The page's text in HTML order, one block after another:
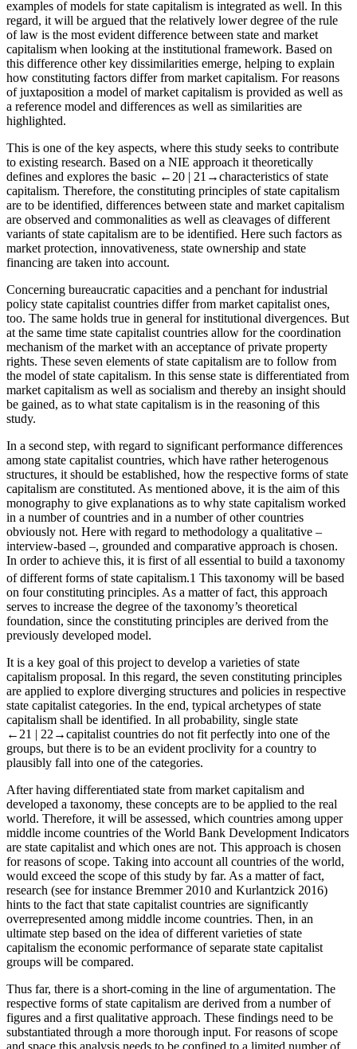
examples of models for state capitalism is integrated as well. In this
regard, it will be argued that the relatively lower degree of the rule
of law is the most evident difference between state and market
capitalism when looking at the institutional framework. Based on
this difference other key dissimilarities emerge, helping to explain
how constituting factors differ from market capitalism. For reasons
of juxtaposition a model of market capitalism is provided as well as
a reference model and differences as well as similarities are
highlighted.
This is one of the key aspects, where this study seeks to contribute
to existing research. Based on a NIE approach it theoretically
defines and explores the basic ←20 | 21→characteristics of state
capitalism. Therefore, the constituting principles of state capitalism
are to be identified, differences between state and market capitalism
are observed and commonalities as well as cleavages of different
variants of state capitalism are to be identified. Here such factors as
market protection, innovativeness, state ownership and state
financing are taken into account.
Concerning bureaucratic capacities and a penchant for industrial
policy state capitalist countries differ from market capitalist ones,
too. The same holds true in general for institutional divergences. But
at the same time state capitalist countries allow for the coordination
mechanism of the market with an acceptance of private property
rights. These seven elements of state capitalism are to follow from
the model of state capitalism. In this sense state is differentiated from
market capitalism as well as socialism and thereby an insight should
be gained, as to what state capitalism is in the reasoning of this
study.
In a second step, with regard to significant performance differences
among state capitalist countries, which have rather heterogenous
structures, it should be established, how the respective forms of state
capitalism are constituted. As mentioned above, it is the aim of this
monography to give explanations as to why state capitalism worked
in a number of countries and in a number of other countries
obviously not. Here with regard to methodology a qualitative –
interview-based –, grounded and comparative approach is chosen.
In order to achieve this, it is first of all essential to build a taxonomy
of different forms of state capitalism.1 This taxonomy will be based
on four constituting principles. As a matter of fact, this approach
serves to increase the degree of the taxonomy’s theoretical
foundation, since the constituting principles are derived from the
previously developed model.
It is a key goal of this project to develop a varieties of state
capitalism proposal. In this regard, the seven constituting principles
are applied to explore diverging structures and policies in respective
state capitalist categories. In the end, typical archetypes of state
capitalism shall be identified. In all probability, single state
←21 | 22→capitalist countries do not fit perfectly into one of the
groups, but there is to be an evident proclivity for a country to
plausibly fall into one of the categories.
After having differentiated state from market capitalism and
developed a taxonomy, these concepts are to be applied to the real
world. Therefore, it will be assessed, which countries among upper
middle income countries of the World Bank Development Indicators
are state capitalist and which ones are not. This approach is chosen
for reasons of scope. Taking into account all countries of the world,
would exceed the scope of this study by far. As a matter of fact,
research (see for instance Bremmer 2010 and Kurlantzick 2016)
hints to the fact that state capitalist countries are significantly
overrepresented among middle income countries. Then, in an
ultimate step based on the idea of different varieties of state
capitalism the economic performance of separate state capitalist
groups will be compared.
Thus far, there is a short-coming in the line of argumentation. The
respective forms of state capitalism are derived from a number of
figures and a first qualitative approach. These findings need to be
substantiated through a more thorough input. For reasons of scope